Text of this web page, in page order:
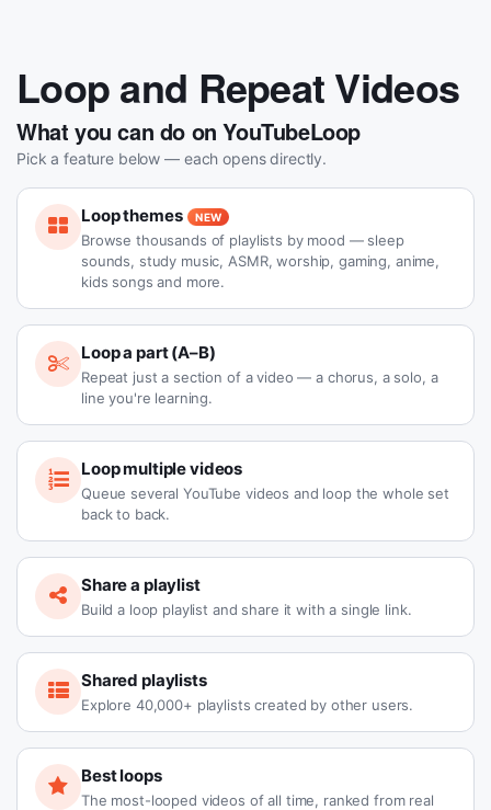
Loop and Repeat Videos
What you can do on YouTubeLoop
Pick a feature below — each opens directly.
Loop themes NEW
Browse thousands of playlists by mood — sleep
sounds, study music, ASMR, worship, gaming, anime,
kids songs and more.
Loop a part (A–B)
Repeat just a section of a video — a chorus, a solo, a
line you're learning.
Loop multiple videos
Queue several YouTube videos and loop the whole set
back to back.
Share a playlist
Build a loop playlist and share it with a single link.
Shared playlists
Explore 40,000+ playlists created by other users.
Best loops
The most-looped videos of all time, ranked from real